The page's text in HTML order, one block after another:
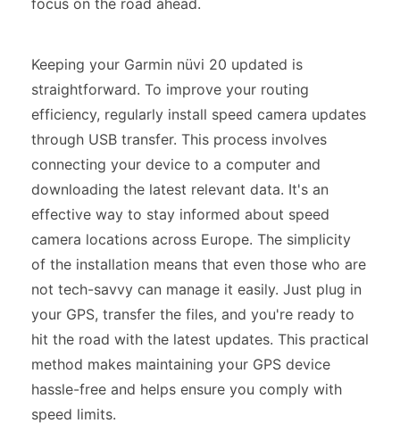
focus on the road ahead.
Keeping your Garmin nüvi 20 updated is
straightforward. To improve your routing
efficiency, regularly install speed camera updates
through USB transfer. This process involves
connecting your device to a computer and
downloading the latest relevant data. It's an
effective way to stay informed about speed
camera locations across Europe. The simplicity
of the installation means that even those who are
not tech-savvy can manage it easily. Just plug in
your GPS, transfer the files, and you're ready to
hit the road with the latest updates. This practical
method makes maintaining your GPS device
hassle-free and helps ensure you comply with
speed limits.